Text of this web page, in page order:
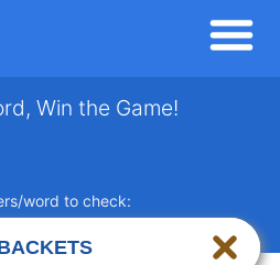
Win the Game!
word to check: